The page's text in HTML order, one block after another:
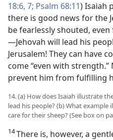
18:6, 7; Psalm 68:11) Isaiah
there is good news for the
be fearlessly shouted,
—Jehovah will lead his
Jerusalem! They can have
come “even with
prevent him from fulfilling
14. (a) How does Isaiah illustrate
lead his people? (b) What
care for their sheep? (See box on
14There is, however, a